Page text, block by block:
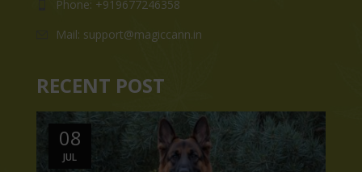
Phone: +919677246358
Mail: support@magiccann.in
RECENT POST
08
JUL